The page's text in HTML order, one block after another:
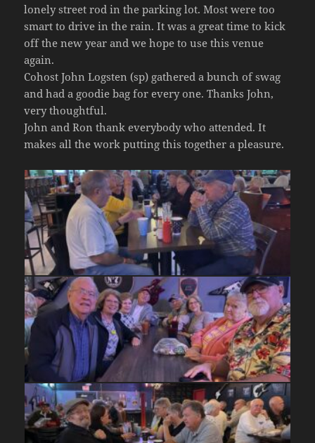
lonely street rod in the parking lot. Most were too
smart to drive in the rain. It was a great time to kick
off the new year and we hope to use this venue
again.
Cohost John Logsten (sp) gathered a bunch of swag
and had a goodie bag for every one. Thanks John,
very thoughtful.
John and Ron thank everybody who attended. It
makes all the work putting this together a pleasure.